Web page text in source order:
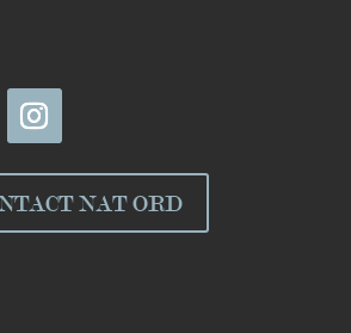
NAT ORD